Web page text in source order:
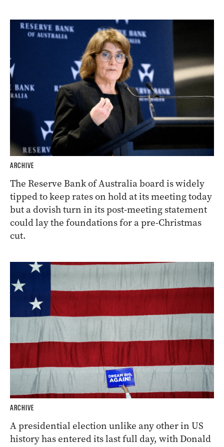
ARCHIVE
The Reserve Bank of Australia board is widely
tipped to keep rates on hold at its meeting today
but a dovish turn in its post-meeting statement
could lay the foundations for a pre-Christmas
cut.
ARCHIVE
A presidential election unlike any other in US
history has entered its last full day, with Donald